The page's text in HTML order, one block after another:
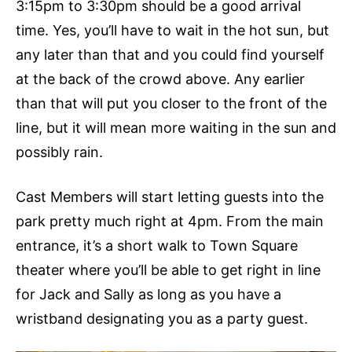
3:15pm to 3:30pm should be a good arrival
time. Yes, you’ll have to wait in the hot sun, but
any later than that and you could find yourself
at the back of the crowd above. Any earlier
than that will put you closer to the front of the
line, but it will mean more waiting in the sun and
possibly rain.
Cast Members will start letting guests into the
park pretty much right at 4pm. From the main
entrance, it’s a short walk to Town Square
theater where you’ll be able to get right in line
for Jack and Sally as long as you have a
wristband designating you as a party guest.